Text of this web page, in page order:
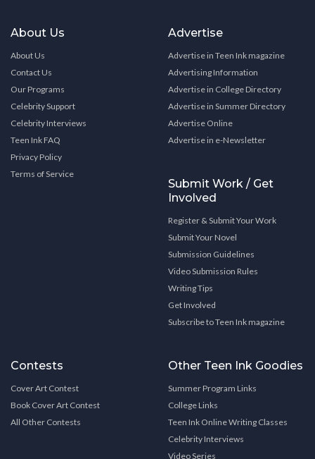
About Us
About Us
Contact Us
Our Programs
Celebrity Support
Celebrity Interviews
Teen Ink FAQ
Privacy Policy
Terms of Service
Advertise
Advertise in Teen Ink magazine
Advertising Information
Advertise in College Directory
Advertise in Summer Directory
Advertise Online
Advertise in e-Newsletter
Submit Work / Get
Involved
Register & Submit Your Work
Submit Your Novel
Submission Guidelines
Video Submission Rules
Writing Tips
Get Involved
Subscribe to Teen Ink magazine
Contests
Cover Art Contest
Book Cover Art Contest
All Other Contests
Other Teen Ink Goodies
Summer Program Links
College Links
Teen Ink Online Writing Classes
Celebrity Interviews
Video Series